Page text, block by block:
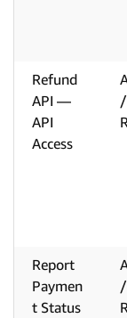
Refund
API —
API
Access
/
Report
Paymen
t Status
/